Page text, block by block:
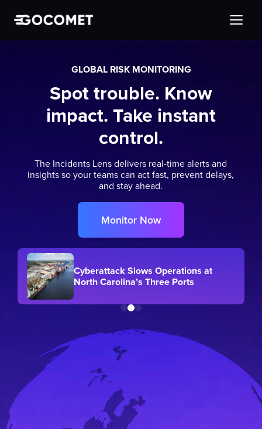
GLOBAL RISK MONITORING
Spot trouble. Know
impact. Take instant
control.
The Incidents Lens delivers real-time alerts and
insights so your teams can act fast, prevent delays,
and stay ahead.
Monitor Now
Cyberattack Slows Operations at
North Carolina’s Three Ports